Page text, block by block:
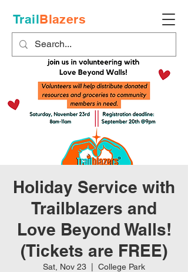
TrailBlazers
Holiday Service with
Trailblazers and
Love Beyond Walls!
(Tickets are FREE)
Sat, Nov 23 College Park